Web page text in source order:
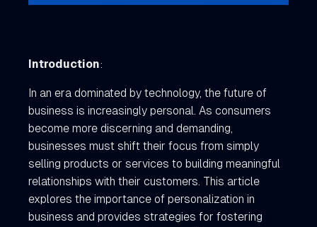
Introduction:
In an era dominated by technology, the future of
business is increasingly personal. As consumers
become more discerning and demanding,
businesses must shift their focus from simply
selling products or services to building meaningful
relationships with their customers. This article
explores the importance of personalization in
business and provides strategies for fostering